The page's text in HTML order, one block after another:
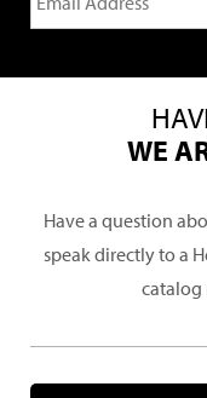
WE
Have a question
speak directly to a
catalog